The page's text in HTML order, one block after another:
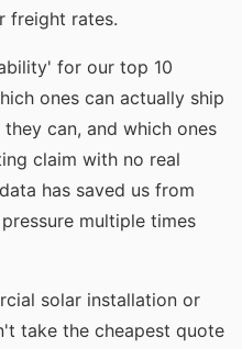
freight rates.
for our top 10
ones can actually ship
can, and which ones
claim with no real
has saved us from
multiple times
solar installation or
take the cheapest quote